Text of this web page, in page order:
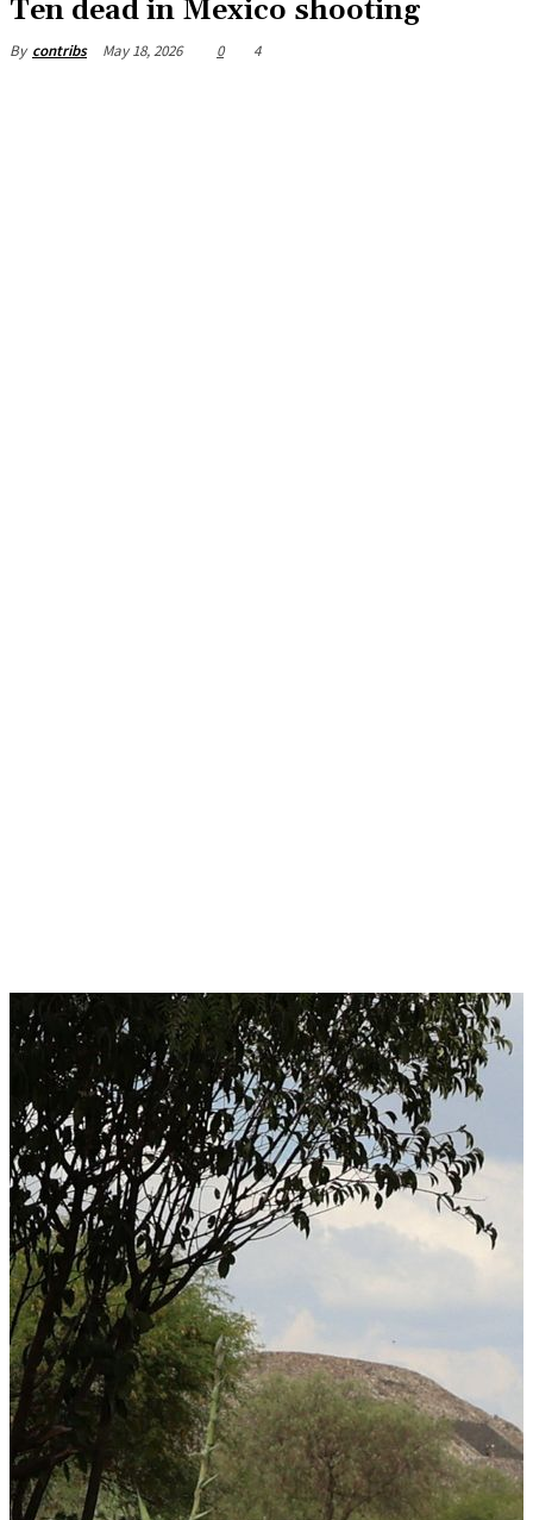
Ten dead in Mexico shooting
By contribs May 18, 2026 0 4